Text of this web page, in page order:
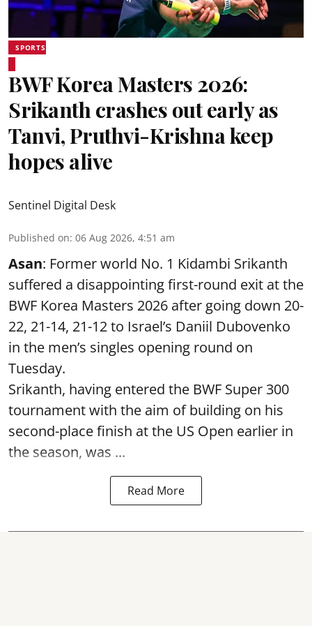
SPORTS
BWF Korea Masters 2026:
Srikanth crashes out early as
Tanvi, Pruthvi-Krishna keep
hopes alive
Sentinel Digital Desk
Published on: 06 Aug 2026, 4:51 am
Asan: Former world No. 1 Kidambi Srikanth
suffered a disappointing first-round exit at the
BWF Korea Masters 2026 after going down 20-
22, 21-14, 21-12 to Israel’s Daniil Dubovenko
in the men’s singles opening round on
Tuesday.
Srikanth, having entered the BWF Super 300
tournament with the aim of building on his
second-place finish at the US Open earlier in
the season, was ...
Read More